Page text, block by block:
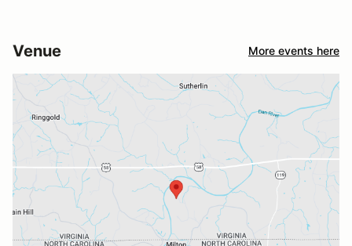
Venue More events here